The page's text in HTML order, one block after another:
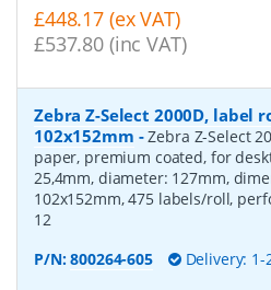
£448.17 (ex VAT)
£537.80 (inc VAT)
Zebra Z-Select 2000D, label
102x152mm -Zebra Z-Select
paper, premium coated, for
25,4mm, diameter: 127mm,
102x152mm, 475 labels/roll,
12
P/N:800264-605 Delivery: 1-